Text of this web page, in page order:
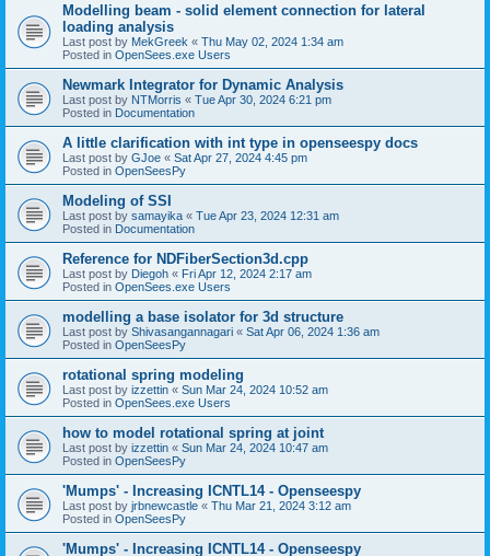
Modelling beam - solid element connection for lateral
loading analysis
Last post by MekGreek « Thu May 02, 2024 1:34 am
Posted in OpenSees.exe Users
Newmark Integrator for Dynamic Analysis
Last post by NTMorris « Tue Apr 30, 2024 6:21 pm
Posted in Documentation
A little clarification with int type in openseespy docs
Last post by GJoe « Sat Apr 27, 2024 4:45 pm
Posted in OpenSeesPy
Modeling of SSI
Last post by samayika « Tue Apr 23, 2024 12:31 am
Posted in Documentation
Reference for NDFiberSection3d.cpp
Last post by Diegoh « Fri Apr 12, 2024 2:17 am
Posted in OpenSees.exe Users
modelling a base isolator for 3d structure
Last post by Shivasangannagari « Sat Apr 06, 2024 1:36 am
Posted in OpenSeesPy
rotational spring modeling
Last post by izzettin « Sun Mar 24, 2024 10:52 am
Posted in OpenSees.exe Users
how to model rotational spring at joint
Last post by izzettin « Sun Mar 24, 2024 10:47 am
Posted in OpenSeesPy
'Mumps' - Increasing ICNTL14 - Openseespy
Last post by jrbnewcastle « Thu Mar 21, 2024 3:12 am
Posted in OpenSeesPy
'Mumps' - Increasing ICNTL14 - Openseespy